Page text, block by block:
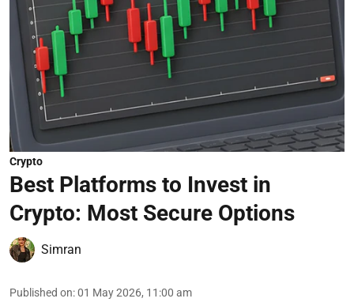
Crypto
Best Platforms to Invest in
Crypto: Most Secure Options
Simran
Published on:01 May 2026, 11:00 am